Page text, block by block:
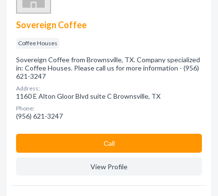
Sovereign Coffee
Coffee Houses
Sovereign Coffee from Brownsville, TX. Company specialized
in: Coffee Houses. Please call us for more information - (956)
621-3247
Address:
1160 E Alton Gloor Blvd suite C Brownsville, TX
Phone:
(956) 621-3247
Сall
View Profile